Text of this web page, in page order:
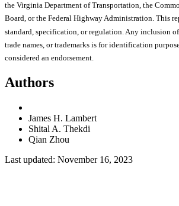
the Virginia Department of Transportation, the
Board, or the Federal Highway Administration. This
standard, specification, or regulation. Any inclusion of
trade names, or trademarks is for identification
considered an endorsement.
Authors
James H. Lambert
Shital A. Thekdi
Qian Zhou
Last updated: November 16, 2023